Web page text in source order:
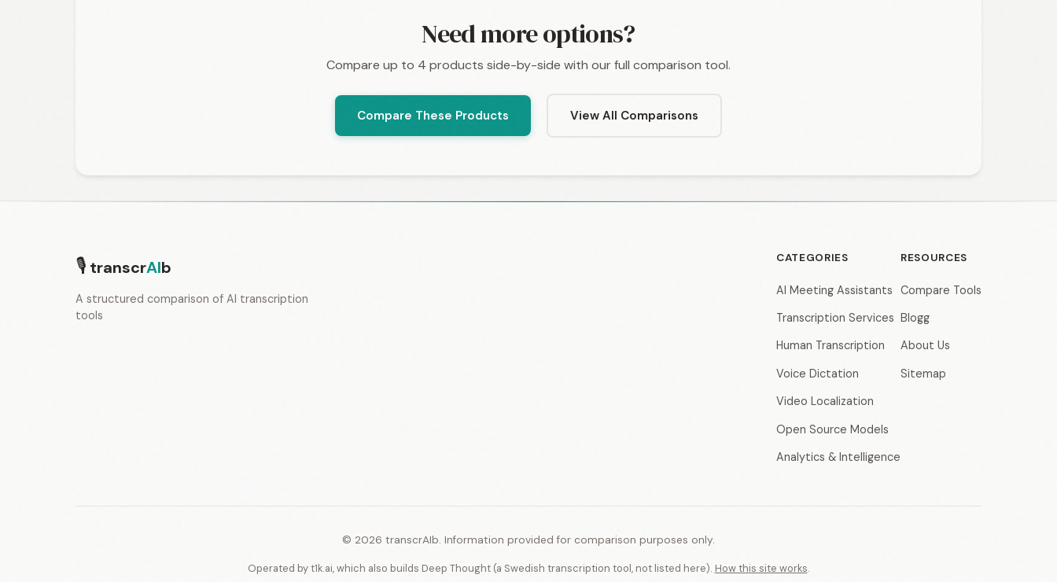
Need more options?
Compare up to 4 products side-by-side with our full comparison tool.
Compare These Products View All Comparisons
🎙 transcrAIb
A structured comparison of AI transcription
tools
CATEGORIES
AI Meeting Assistants
Transcription Services
Human Transcription
Voice Dictation
Video Localization
Open Source Models
Analytics & Intelligence
RESOURCES
Compare Tools
Blogg
About Us
Sitemap
© 2026 transcrAIb. Information provided for comparison purposes only.
Operated by t1k.ai, which also builds Deep Thought (a Swedish transcription tool, not listed here). How this site works.